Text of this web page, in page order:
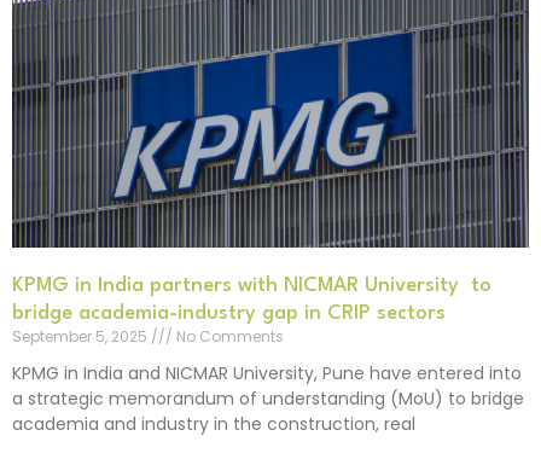
KPMG in India partners with NICMAR University to
bridge academia-industry gap in CRIP sectors
September 5, 2025
No Comments
KPMG in India and NICMAR University, Pune have entered into
a strategic memorandum of understanding (MoU) to bridge
academia and industry in the construction, real